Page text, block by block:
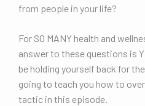
from people in your life?
For SO MANY health and
answer to these questions is
be holding yourself back for
going to teach you how to
tactic in this episode.